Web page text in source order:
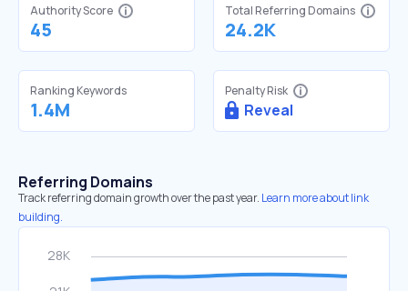
Authority Score
45
Total Referring Domains
24.2K
Ranking Keywords
1.4M
Penalty Risk
Reveal
Referring Domains
Track referring domain growth over the past year. Learn more about link
building.